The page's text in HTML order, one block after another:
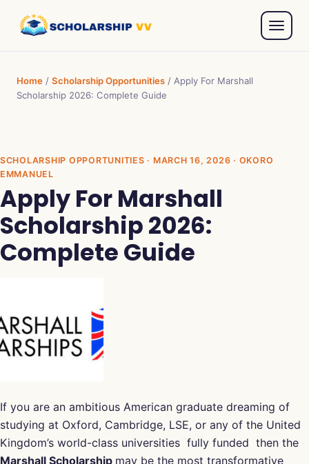
Home / Scholarship Opportunities / Apply For Marshall
Scholarship 2026: Complete Guide
SCHOLARSHIP OPPORTUNITIES · MARCH 16, 2026 · OKORO
EMMANUEL
Apply For Marshall
Scholarship 2026:
Complete Guide
If you are an ambitious American graduate dreaming of
studying at Oxford, Cambridge, LSE, or any of the United
Kingdom’s world-class universities fully funded then the
Marshall Scholarship may be the most transformative